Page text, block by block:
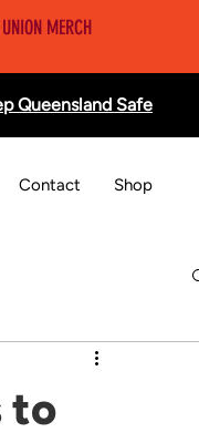
MERCH
Queensland Safe
Contact Shop
to